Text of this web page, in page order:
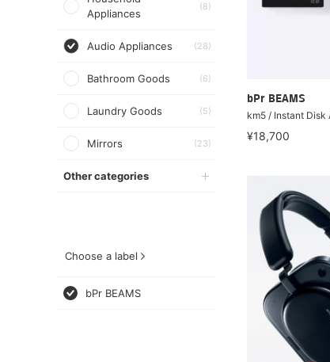
Appliances
(8)
Audio Appliances (28)
Bathroom Goods (6)
Laundry Goods (5)
Mirrors (23)
Other categories
Choose a label
bPr BEAMS
bPr BEAMS
km5 / Instant Disk
¥18,700